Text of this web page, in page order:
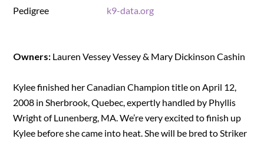
Pedigree k9-data.org
Owners: Lauren Vessey Vessey & Mary Dickinson Cashin
Kylee finished her Canadian Champion title on April 12,
2008 in Sherbrook, Quebec, expertly handled by Phyllis
Wright of Lunenberg, MA. We’re very excited to finish up
Kylee before she came into heat. She will be bred to Striker